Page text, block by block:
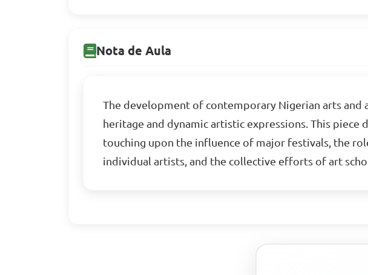
Nota de Aula
The development of contemporary Nigerian arts
heritage and dynamic artistic expressions. This piece
touching upon the influence of major festivals, the
individual artists, and the collective efforts of art